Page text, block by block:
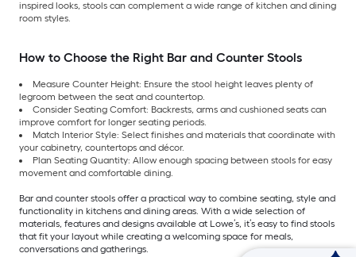
inspired looks, stools can complement a wide range of kitchen and dining
room styles.
How to Choose the Right Bar and Counter Stools
Measure Counter Height: Ensure the stool height leaves plenty of
legroom between the seat and countertop.
Consider Seating Comfort: Backrests, arms and cushioned seats can
improve comfort for longer seating periods.
Match Interior Style: Select finishes and materials that coordinate with
your cabinetry, countertops and décor.
Plan Seating Quantity: Allow enough spacing between stools for easy
movement and comfortable dining.
Bar and counter stools offer a practical way to combine seating, style and
functionality in kitchens and dining areas. With a wide selection of
materials, features and designs available at Lowe’s, it’s easy to find stools
that fit your layout while creating a welcoming space for meals,
conversations and gatherings.